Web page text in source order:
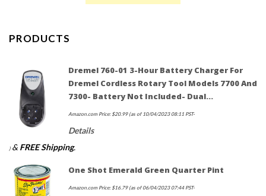
PRODUCTS
Dremel 760-01 3-Hour Battery Charger For
Dremel Cordless Rotary Tool Models 7700 And
7300- Battery Not Included- Dual…
Amazon.com Price:$20.99(as of 10/04/2023 08:11 PST-
Details
) & FREE Shipping.
One Shot Emerald Green Quarter Pint
Amazon.com Price:$16.79(as of 06/04/2023 07:44 PST-